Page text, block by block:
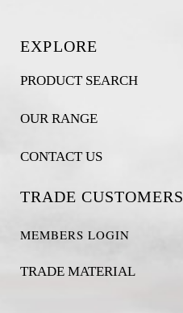
EXPLORE
PRODUCT SEARCH
OUR RANGE
CONTACT US
TRADE CUSTOMERS
MEMBERS LOGIN
TRADE MATERIAL